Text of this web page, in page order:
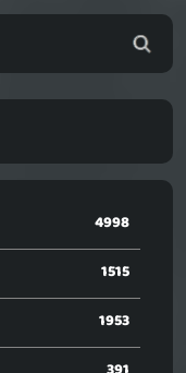
4998
1515
1953